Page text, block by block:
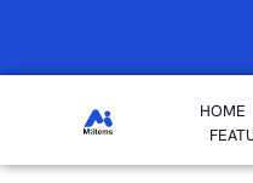
HOME